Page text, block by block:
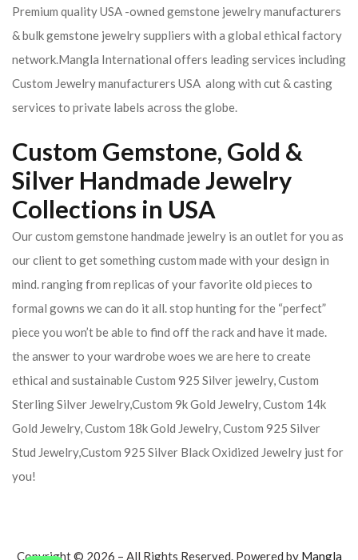
Premium quality USA -owned gemstone jewelry manufacturers
& bulk gemstone jewelry suppliers with a global ethical factory
network.Mangla International offers leading services including
Custom Jewelry manufacturers USA along with cut & casting
services to private labels across the globe.
Custom Gemstone, Gold &
Silver Handmade Jewelry
Collections in USA
Our custom gemstone handmade jewelry is an outlet for you as
our client to get something custom made with your design in
mind. ranging from replicas of your favorite old pieces to
formal gowns we can do it all. stop hunting for the “perfect”
piece you won’t be able to find off the rack and have it made.
the answer to your wardrobe woes we are here to create
ethical and sustainable Custom 925 Silver jewelry, Custom
Sterling Silver Jewelry,Custom 9k Gold Jewelry, Custom 14k
Gold Jewelry, Custom 18k Gold Jewelry, Custom 925 Silver
Stud Jewelry,Custom 925 Silver Black Oxidized Jewelry just for
you!
Copyright © 2026 – All Rights Reserved. Powered by Mangla